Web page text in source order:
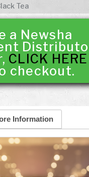
Tea
a Newsha
CLICK HERE
checkout.
Information